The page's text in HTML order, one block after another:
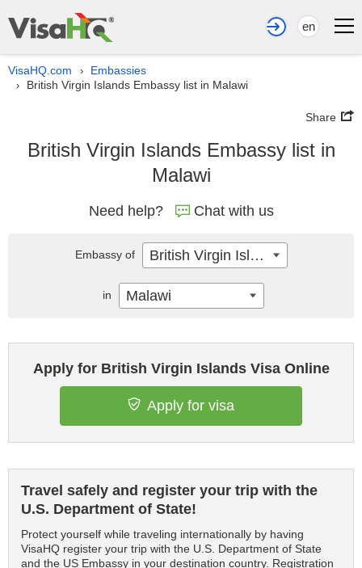
en
VisaHQ.com › Embassies
› British Virgin Islands Embassy list in Malawi
Share
British Virgin Islands Embassy list in
Malawi
Need help? Chat with us
Apply for British Virgin Islands Visa Online
Apply for visa
Travel safely and register your trip with the
U.S. Department of State!
Protect yourself while traveling internationally by having
VisaHQ register your trip with the U.S. Department of State
and the US Embassy in your destination country. Registration
Embassy of British Virgin Islands
in Malawi